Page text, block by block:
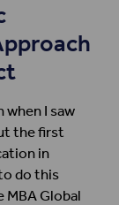
when I saw
the first
in
do this
MBAGlobal